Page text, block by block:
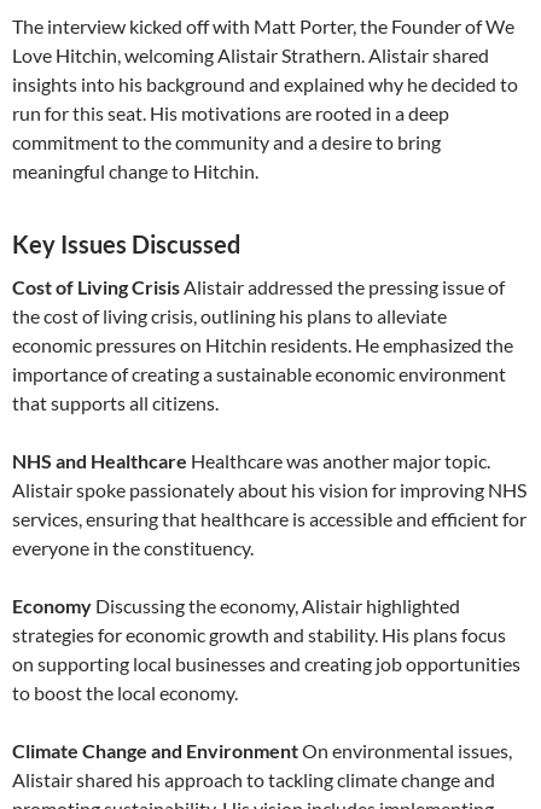
The interview kicked off with Matt Porter, the Founder of We
Love Hitchin, welcoming Alistair Strathern. Alistair shared
insights into his background and explained why he decided to
run for this seat. His motivations are rooted in a deep
commitment to the community and a desire to bring
meaningful change to Hitchin.
Key Issues Discussed
Cost of Living CrisisAlistair addressed the pressing issue of
the cost of living crisis, outlining his plans to alleviate
economic pressures on Hitchin residents. He emphasized the
importance of creating a sustainable economic environment
that supports all citizens.
NHS and Healthcare Healthcare was another major topic.
Alistair spoke passionately about his vision for improving NHS
services, ensuring that healthcare is accessible and efficient for
everyone in the constituency.
Economy Discussing the economy, Alistair highlighted
strategies for economic growth and stability. His plans focus
on supporting local businesses and creating job opportunities
to boost the local economy.
Climate Change and EnvironmentOn environmental issues,
Alistair shared his approach to tackling climate change and